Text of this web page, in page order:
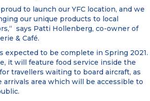
to launch our YFC location, and we
our unique products to local
says Patti Hollenberg, co-owner of
& Café.
expected to be complete in Spring 2021.
it will feature food service inside the
travellers waiting to board aircraft, as
arrivals area which will be accessible to